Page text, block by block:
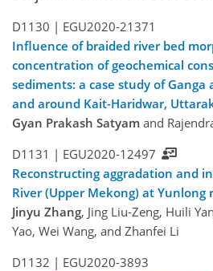
D1130 | EGU2020-21371
Influence of braided river bed
concentration of geochemical
sediments: a case study of Ganga
and around Kait-Haridwar,
Gyan Prakash Satyam and
D1131 | EGU2020-12497
Reconstructing aggradation and
River (Upper Mekong) at Yunlong
Jinyu Zhang, Jing Liu-Zeng, Huili
Yao, Wei Wang, and Zhanfei Li
D1132 | EGU2020-3893